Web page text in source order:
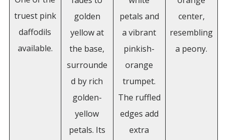
truest pink
daffodils
available.
golden
yellow at
the base,
surrounde
d by rich
golden-
yellow
petals. Its
petals and
a vibrant
pinkish-
orange
trumpet.
The ruffled
edges add
extra
center,
resembling
a peony.